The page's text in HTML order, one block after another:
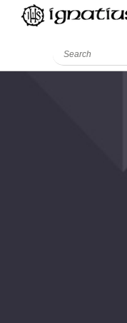
Search